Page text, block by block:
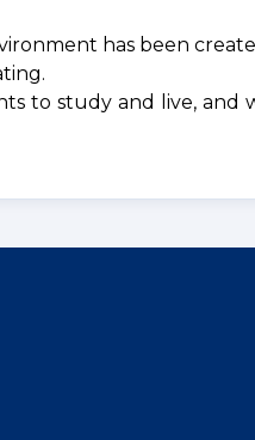
has been
to study and live, and